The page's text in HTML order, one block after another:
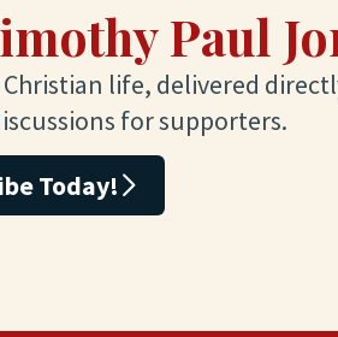
Paul
life, delivered
for supporters.
Today!